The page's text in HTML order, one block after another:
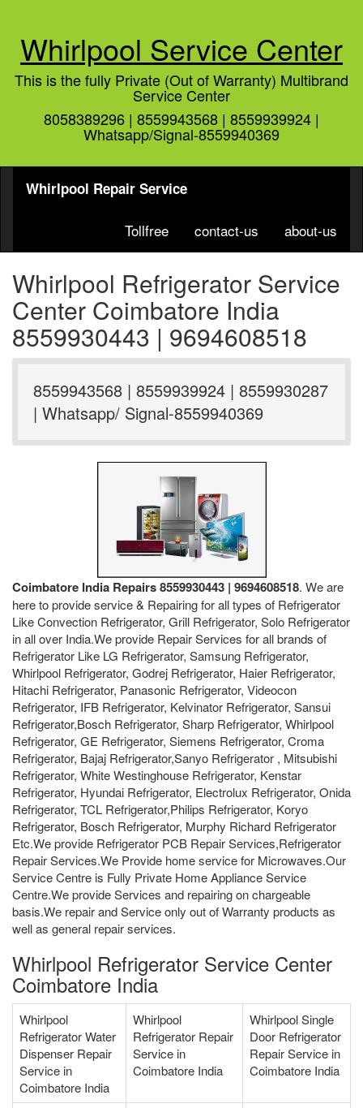
Whirlpool Service Center
This is the fully Private (Out of Warranty) Multibrand
Service Center
8058389296 | 8559943568 | 8559939924 |
Whatsapp/Signal-8559940369
Whirlpool Repair Service
Tollfree contact-us about-us
Whirlpool Refrigerator Service
Center Coimbatore India
8559930443 | 9694608518
8559943568 | 8559939924 | 8559930287
| Whatsapp/ Signal-8559940369
Coimbatore India Repairs 8559930443 | 9694608518. We are
here to provide service & Repairing for all types of Refrigerator
Like Convection Refrigerator, Grill Refrigerator, Solo Refrigerator
in all over India.We provide Repair Services for all brands of
Refrigerator Like LG Refrigerator, Samsung Refrigerator,
Whirlpool Refrigerator, Godrej Refrigerator, Haier Refrigerator,
Hitachi Refrigerator, Panasonic Refrigerator, Videocon
Refrigerator, IFB Refrigerator, Kelvinator Refrigerator, Sansui
Refrigerator,Bosch Refrigerator, Sharp Refrigerator, Whirlpool
Refrigerator, GE Refrigerator, Siemens Refrigerator, Croma
Refrigerator, Bajaj Refrigerator,Sanyo Refrigerator , Mitsubishi
Refrigerator, White Westinghouse Refrigerator, Kenstar
Refrigerator, Hyundai Refrigerator, Electrolux Refrigerator, Onida
Refrigerator, TCL Refrigerator,Philips Refrigerator, Koryo
Refrigerator, Bosch Refrigerator, Murphy Richard Refrigerator
Etc.We provide Refrigerator PCB Repair Services,Refrigerator
Repair Services.We Provide home service for Microwaves.Our
Service Centre is Fully Private Home Appliance Service
Centre.We provide Services and repairing on chargeable
basis.We repair and Service only out of Warranty products as
well as general repair services.
Whirlpool Refrigerator Service Center
Coimbatore India
Whirlpool
Refrigerator Water
Dispenser Repair
Service in
Coimbatore India
Whirlpool
Refrigerator Repair
Service in
Coimbatore India
Whirlpool Single
Door Refrigerator
Repair Service in
Coimbatore India